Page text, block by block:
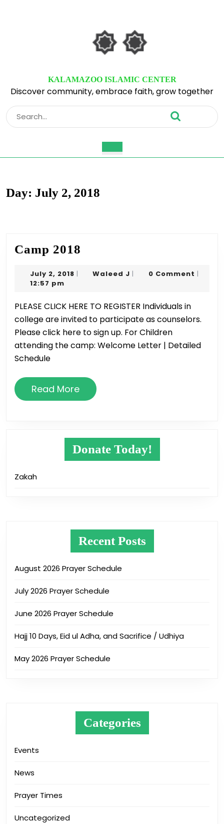
KALAMAZOO ISLAMIC CENTER
Discover community, embrace faith, grow together
Search
for:
Button
Day: July 2, 2018
Camp 2018
July 2, 2018 July
| Waleed J Waleed
| 0 Comment |
12:57 pm
PLEASE CLICK HERE TO REGISTER Individuals in
college are invited to participate as counselors.
Please click here to sign up. For Children
attending the camp: Welcome Letter | Detailed
Schedule
Read MoreRead
More
Donate Today!
Zakah
Recent Posts
August 2026 Prayer Schedule
July 2026 Prayer Schedule
June 2026 Prayer Schedule
Hajj 10 Days, Eid ul Adha, and Sacrifice / Udhiya
May 2026 Prayer Schedule
Categories
Events
News
Prayer Times
Uncategorized